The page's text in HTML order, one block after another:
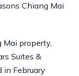
Chiang Mai
Mai property,
Suites &
in February